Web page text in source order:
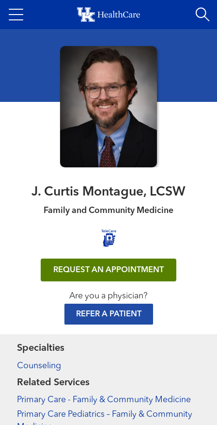
to
content
J. Curtis Montague, LCSW
Family and Community Medicine
REQUEST AN APPOINTMENT
Are you a physician?
REFER A PATIENT
Specialties
Counseling
Related Services
Primary Care - Family & Community Medicine
Primary Care Pediatrics – Family & Community